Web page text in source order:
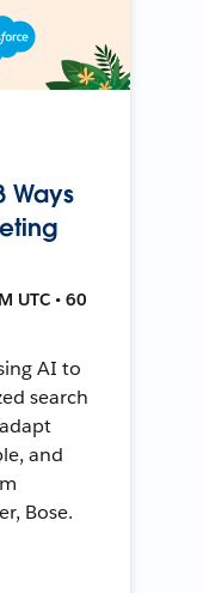
Ways
UTC • 60
AI to
search
and
Bose.